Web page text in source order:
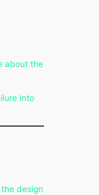
about the
into
design